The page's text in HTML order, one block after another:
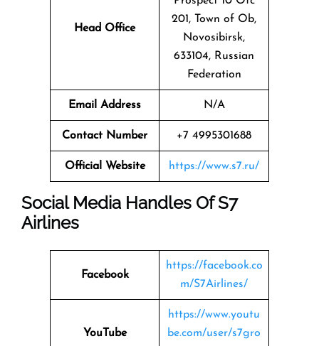
Head Office
201, Town of Ob,
Novosibirsk,
633104, Russian
Federation
Email Address N/A
Contact Number +7 4995301688
Official Website https://www.s7.ru/
Social Media Handles OfS7
Airlines
Facebook
https://facebook.co
m/S7Airlines/
YouTube
https://www.youtu
be.com/user/s7gro